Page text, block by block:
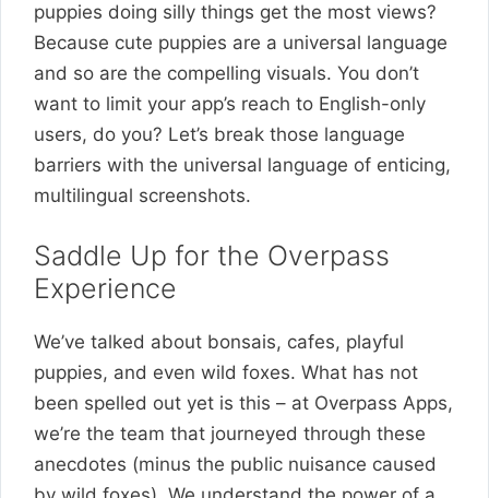
puppies doing silly things get the most views?
Because cute puppies are a universal language
and so are the compelling visuals. You don’t
want to limit your app’s reach to English-only
users, do you? Let’s break those language
barriers with the universal language of enticing,
multilingual screenshots.
Saddle Up for the Overpass
Experience
We’ve talked about bonsais, cafes, playful
puppies, and even wild foxes. What has not
been spelled out yet is this – at Overpass Apps,
we’re the team that journeyed through these
anecdotes (minus the public nuisance caused